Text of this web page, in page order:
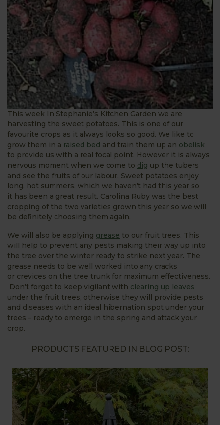
This week In Stephanie’s Kitchen Garden we are
harvesting the sweet potatoes. This is one of our
favourite crops as it always looks so good. We like to
grow them in a raised bed and train them up an obelisk
to provide us with a real focal point. However it is always
nervous moment when we come to dig up the tubers
and see the fruits of our labour. Sweet potatoes enjoy
long, hot summers, which we haven’t had this year so
it has been a great result. Carolina Ruby was the best
cropping of the two varieties grown this year so we will
be definitely choosing them again.
We will also be applying grease to our fruit trees. This
will help to prevent any pests making their way up into
the tree over the winter ready to strike next year. The
grease needs to be well worked into any cracks
or crevices on the tree trunk for maximum effectiveness.
Don’t forget to keep vigilant with clearing up leaves
under the fruit trees, otherwise they will provide pests
and diseases with an ideal hibernation spot under your
trees – ready to emerge in the spring and attack your
crop.
PRODUCTS FEATURED IN BLOG POST: